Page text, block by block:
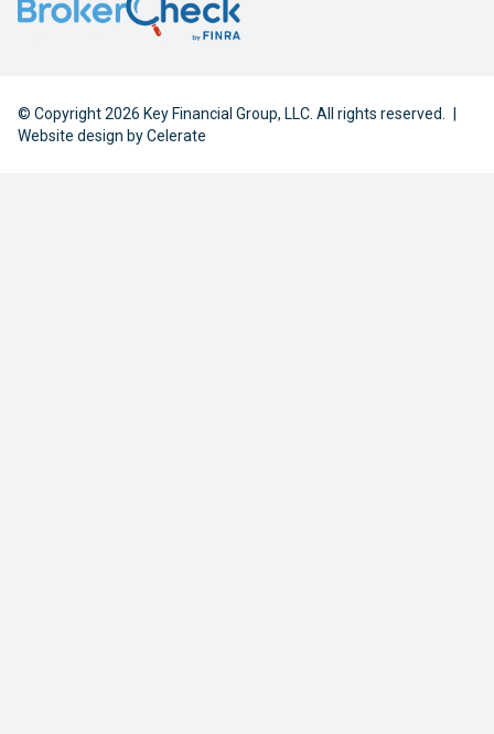
© Copyright 2026 Key Financial Group, LLC. All rights reserved.
|
Website design byCelerate